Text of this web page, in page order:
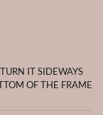
IT SIDEWAYS
OF THE FRAME